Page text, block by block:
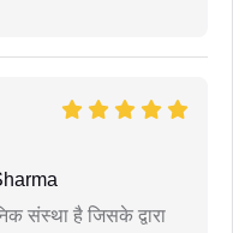
संस्था है जिसके द्वारा